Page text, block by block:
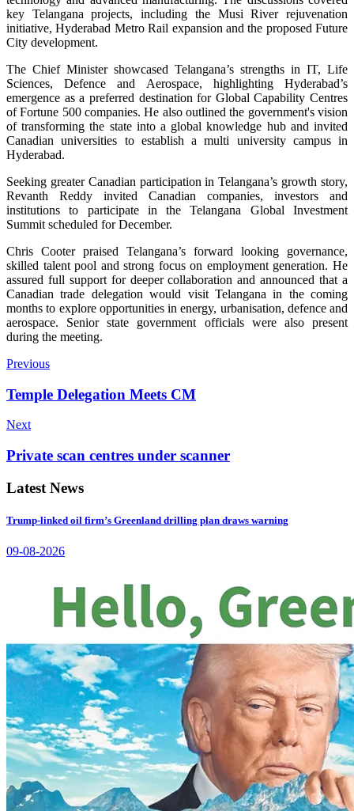
key Telangana projects, including the Musi River rejuvenation
initiative, Hyderabad Metro Rail expansion and the proposed Future
City development.
The Chief Minister showcased Telangana’s strengths in IT, Life
Sciences, Defence and Aerospace, highlighting Hyderabad’s
emergence as a preferred destination for Global Capability Centres
of Fortune 500 companies. He also outlined the government's vision
of transforming the state into a global knowledge hub and invited
Canadian universities to establish a multi university campus in
Hyderabad.
Seeking greater Canadian participation in Telangana’s growth story,
Revanth Reddy invited Canadian companies, investors and
institutions to participate in the Telangana Global Investment
Summit scheduled for December.
Chris Cooter praised Telangana’s forward looking governance,
skilled talent pool and strong focus on employment generation. He
assured full support for deeper collaboration and announced that a
Canadian trade delegation would visit Telangana in the coming
months to explore opportunities in energy, urbanisation, defence and
aerospace. Senior state government officials were also present
during the meeting.
Previous
Temple Delegation Meets CM
Next
Private scan centres under scanner
Latest News
Trump-linked oil firm’s Greenland drilling plan draws warning
09-08-2026